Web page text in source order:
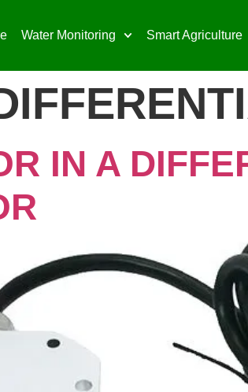
Water Monitoring Smart Agriculture
IN A